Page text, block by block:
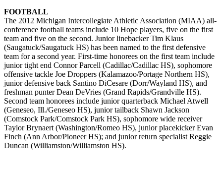
FOOTBALL
The 2012 Michigan Intercollegiate Athletic Association (MIAA) all-
conference football teams include 10 Hope players, five on the first
team and five on the second. Junior linebacker Tim Klaus
(Saugatuck/Saugatuck HS) has been named to the first defensive
team for a second year. First-time honorees on the first team include
junior tight end Connor Parcell (Cadillac/Cadillac HS), sophomore
offensive tackle Joe Droppers (Kalamazoo/Portage Northern HS),
junior defensive back Santino DiCesare (Dorr/Wayland HS), and
freshman punter Dean DeVries (Grand Rapids/Grandville HS).
Second team honorees include junior quarterback Michael Atwell
(Geneseo, Ill./Geneseo HS), junior tailback Shawn Jackson
(Comstock Park/Comstock Park HS), sophomore wide receiver
Taylor Brynaert (Washington/Romeo HS), junior placekicker Evan
Finch (Ann Arbor/Pioneer HS); and junior return specialist Reggie
Duncan (Williamston/Williamston HS).